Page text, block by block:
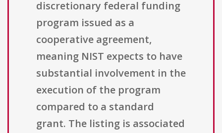
discretionary federal funding
program issued as a
cooperative agreement,
meaning NIST expects to have
substantial involvement in the
execution of the program
compared to a standard
grant. The listing is associated